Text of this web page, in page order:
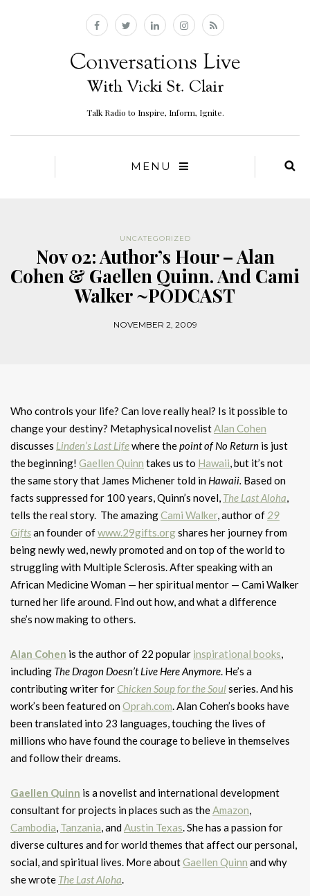
Talk Radio to Inspire, Inform, Ignite.
MENU
UNCATEGORIZED
Nov 02: Author’s Hour – Alan
Cohen & Gaellen Quinn. And Cami
Walker ~PODCAST
NOVEMBER 2, 2009
Who controls your life? Can love really heal? Is it possible to
change your destiny? Metaphysical novelistAlan Cohen
discusses Linden’s Last Lifewhere thepoint of No Return is just
the beginning! Gaellen Quinn takes us to Hawaii, but it’s not
the same story that James Michener told in Hawaii. Based on
facts suppressed for 100 years, Quinn’s novel, The Last Aloha,
tells the real story. The amazingCami Walker, author of 29
Giftsan founder ofwww.29gifts.orgshares her journey from
being newly wed, newly promoted and on top of the world to
struggling with Multiple Sclerosis. After speaking with an
African Medicine Woman — her spiritual mentor — Cami Walker
turned her life around. Find out how, and what a difference
she’s now making to others.
Alan Cohen is the author of 22 popular inspirational books,
including The Dragon Doesn’t Live Here Anymore. He’s a
contributing writer forChicken Soup for the Soulseries. And his
work’s been featured onOprah.com. Alan Cohen’s books have
been translated into 23 languages, touching the lives of
millions who have found the courage to believe in themselves
and follow their dreams.
Gaellen Quinn is a novelist and international development
consultant for projects in places such as theAmazon,
Cambodia, Tanzania, andAustin Texas. She has a passion for
diverse cultures and for world themes that affect our personal,
social, and spiritual lives. More aboutGaellen Quinn and why
she wrote The Last Aloha.